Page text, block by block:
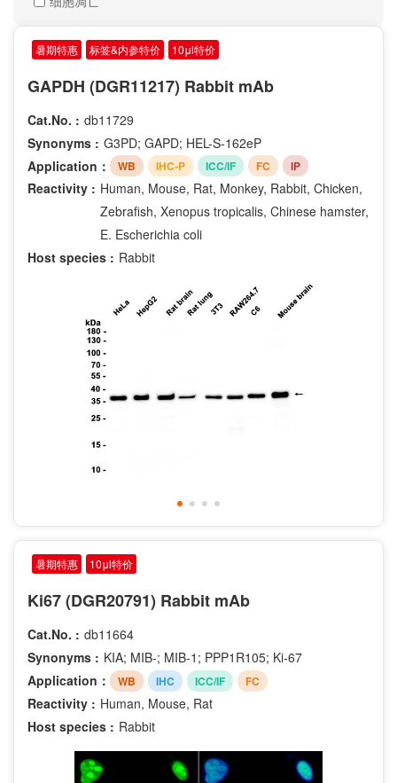
Renilla reniformis
Streptococcus pyogenes
Streptococcus thermophilus
human
Donkey
Guinea Pig
Horse
Phospho-Ser10
Phospho-Ser20
Phospho-Ser28
Phospho-Ser2
Phospho-Ser330
Phospho-Ser376
Phospho-Ser380
Phospho-Ser392
Phospho-Ser40
Phospho-Ser473
Phospho-Ser70
Phospho-Ser727
Phospho-Ser729
Phospho-Ser780
Phospho-Ser9
Phospho-Thr202
Phospho-Thr185
Phospho-Thr73
Phospho-Tyr1086
Phospho-Tyr1289
Phospho-Tyr292
Phospho-Ser227
暑期特惠 标签&内参特价 10μl特价
GAPDH (DGR11217) Rabbit mAb
Cat.No. : db11729
Synonyms : G3PD; GAPD; HEL-S-162eP
Application：
WB IHC-P ICC/IF FC IP
Reactivity : Human, Mouse, Rat, Monkey, Rabbit, Chicken,
Zebrafish, Xenopus tropicalis, Chinese hamster,
E. Escherichia coli
Host species : Rabbit
暑期特惠 10μl特价
Ki67 (DGR20791) Rabbit mAb
Cat.No. : db11664
Synonyms : KIA; MIB-; MIB-1; PPP1R105; Ki-67
Application：
WB IHC ICC/IF FC
Reactivity : Human, Mouse, Rat
Host species : Rabbit